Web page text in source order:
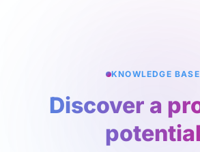
KNOWLEDGE BASE
Discover a
potential